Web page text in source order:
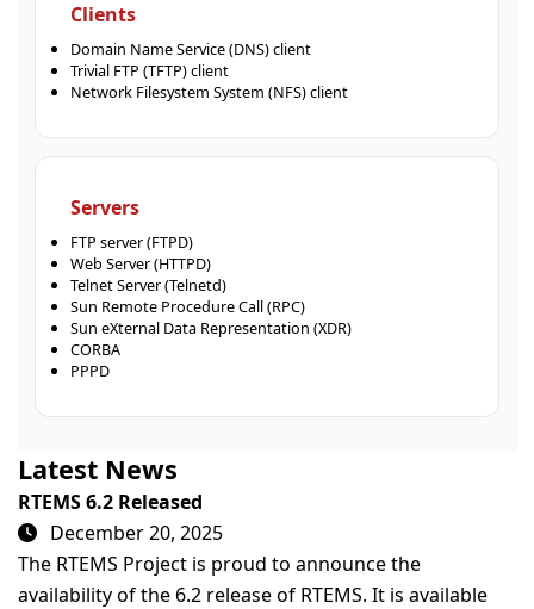
Clients
Domain Name Service (DNS) client
Trivial FTP (TFTP) client
Network Filesystem System (NFS) client
Servers
FTP server (FTPD)
Web Server (HTTPD)
Telnet Server (Telnetd)
Sun Remote Procedure Call (RPC)
Sun eXternal Data Representation (XDR)
CORBA
PPPD
Latest News
RTEMS 6.2 Released
December 20, 2025
The RTEMS Project is proud to announce the
availability of the 6.2 release of RTEMS. It is available